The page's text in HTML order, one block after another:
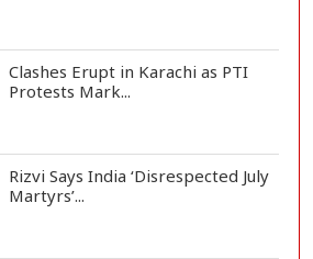
Clashes Erupt in Karachi as PTI
Protests Mark...
Rizvi Says India ‘Disrespected July
Martyrs’...